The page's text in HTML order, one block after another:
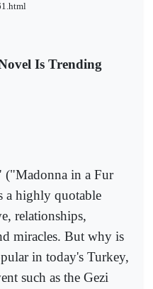
Is Trending
in a Fur
a highly quotable
relationships,
miracles. But why is
in today's Turkey,
such as the Gezi